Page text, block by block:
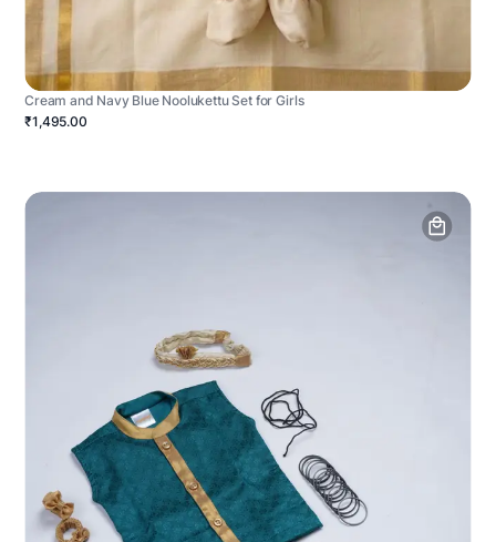
Cream and Navy Blue Noolukettu Set for Girls
₹1,495.00